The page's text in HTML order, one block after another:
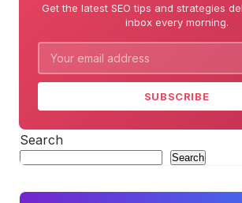
Get the latest SEO tips and strategies
inbox every morning.
SUBSCRIBE
Search
Search